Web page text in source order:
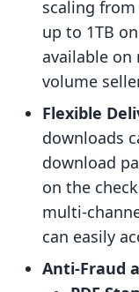
scaling from
up to 1TB
available on
volume
Flexible
downloads
download
on the
multi-
can easily
Anti-Fraud